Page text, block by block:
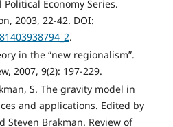
Economy Series.
2003, 22-42. DOI:
.
in the “new regionalism”.
2007, 9(2): 197-229.
S. The gravity model in
and applications. Edited by
Steven Brakman. Review of